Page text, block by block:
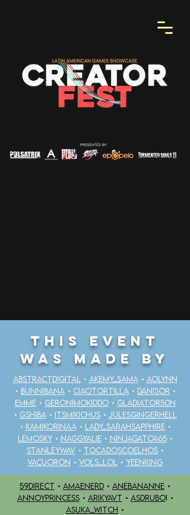
THIS EVENT
WAS MADE BY
ABSTRACTDIGITAL • AKEMY_SAMA• AOLYNN
• BUNNIBANA• CIAOTORTILLA• DANISOR •
EMME• GERONIMOKIDDO• GLADIATOR50N
• GSHIBA• ITSMIKICHUS• JULESGINGERHELL
• KAMIKORINAA• LADY_SARAHSAPPHIRE•
LEMOSKY• NAGGYALIE• NINJAGATO465•
STANLEYWAV• TOCADOSCOELHOS•
VACUORON • VOLS_LOL • YEENKING
59DIRECT • AMAENERD • ANEBANANNE •
ANNOYPRINCESS• ARIKYAVT • ASDRUBOI •
ASUKA_WITCH •